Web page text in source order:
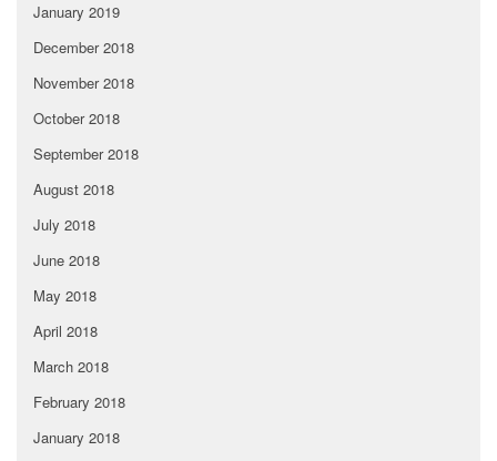
January 2019
December 2018
November 2018
October 2018
September 2018
August 2018
July 2018
June 2018
May 2018
April 2018
March 2018
February 2018
January 2018